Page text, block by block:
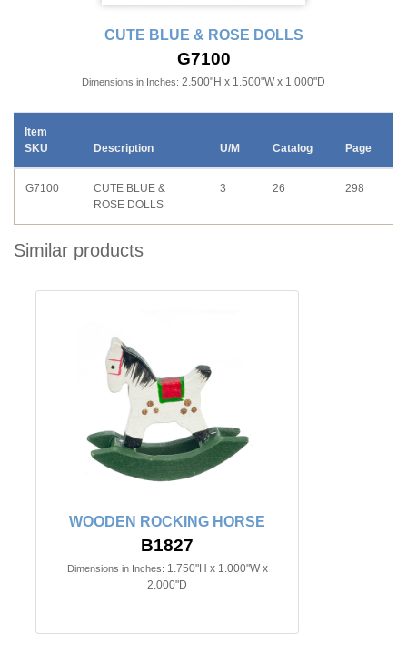
CUTE BLUE & ROSE DOLLS
G7100
Dimensions in Inches: 2.500"H x 1.500"W x 1.000"D
Item
SKU
Description U/M Catalog Page
G7100
CUTE BLUE &
ROSE DOLLS
3 26 298
Similar products
WOODEN ROCKING HORSE
B1827
Dimensions in Inches: 1.750"H x 1.000"W x
2.000"D